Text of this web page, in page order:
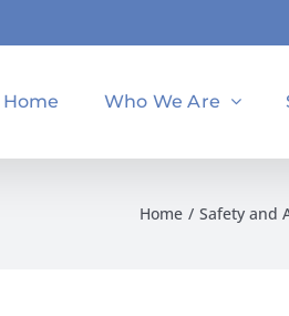
Home Who We Are
Home Safety and